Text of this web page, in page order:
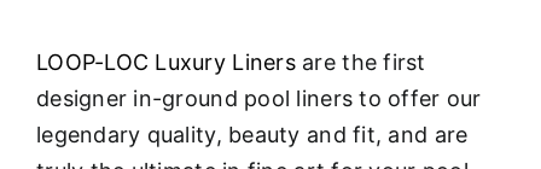
LOOP-LOC Luxury Linersare the first
designer in-ground pool liners to offer our
legendary quality, beauty and fit, and are